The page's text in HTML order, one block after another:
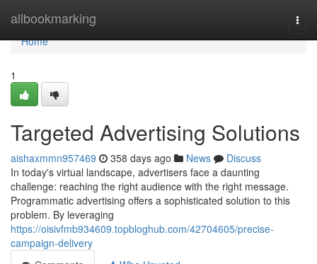
allbookmarking
Home
Home
1
Targeted Advertising Solutions
aishaxmmn957469 358 days ago News
Discuss
In today's virtual landscape, advertisers face a daunting
challenge: reaching the right audience with the right message.
Programmatic advertising offers a sophisticated solution to this
problem. By leveraging
https://oisivfmb934609.topbloghub.com/42704605/precise-
campaign-delivery